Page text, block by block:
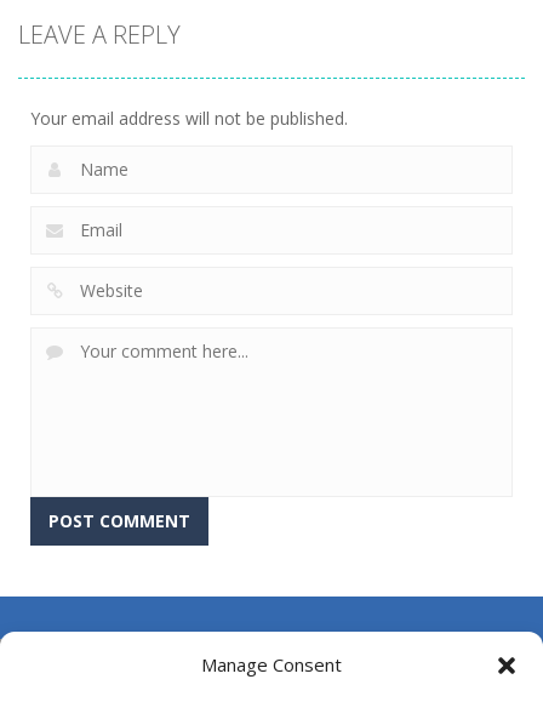
Manage Consent
LEAVE A REPLY
Your email address will not be published.
About Us